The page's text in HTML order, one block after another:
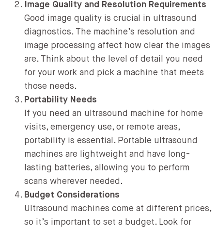
Image Quality and Resolution Requirements
Good image quality is crucial in ultrasound
diagnostics. The machine’s resolution and
image processing affect how clear the images
are. Think about the level of detail you need
for your work and pick a machine that meets
those needs.
Portability Needs
If you need an ultrasound machine for home
visits, emergency use, or remote areas,
portability is essential. Portable ultrasound
machines are lightweight and have long-
lasting batteries, allowing you to perform
scans wherever needed.
Budget Considerations
Ultrasound machines come at different prices,
so it’s important to set a budget. Look for